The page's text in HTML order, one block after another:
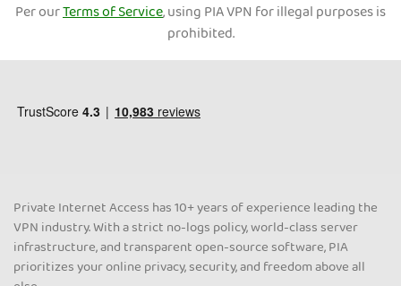
Per ourTerms of Service, using PIA VPN for illegal purposes is
prohibited.
Private Internet Access has 10+ years of experience leading the
VPN industry. With a strict no-logs policy, world-class server
infrastructure, and transparent open-source software, PIA
prioritizes your online privacy, security, and freedom above all